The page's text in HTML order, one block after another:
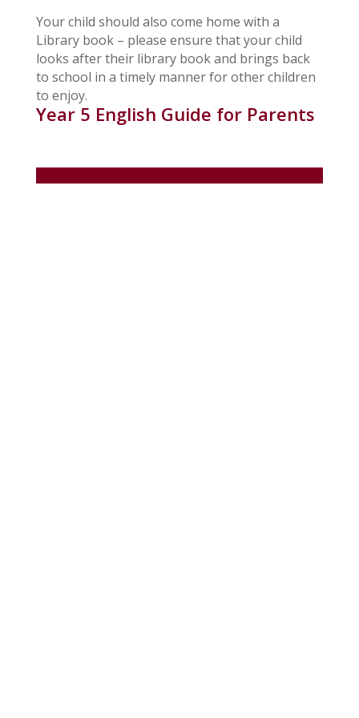
Your child should also come home with a
Library book – please ensure that your child
looks after their library book and brings back
to school in a timely manner for other children
to enjoy.
Year 5 English Guide for Parents